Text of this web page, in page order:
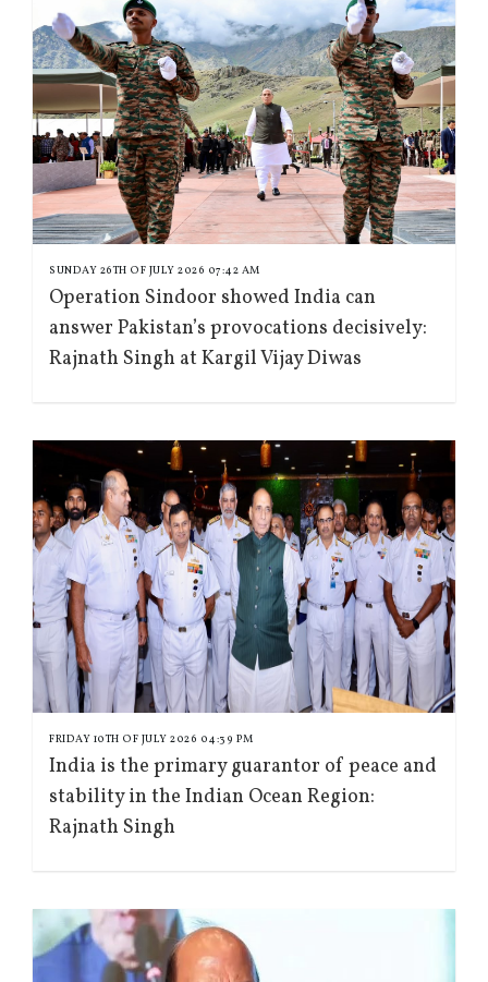
SUNDAY 26TH OF JULY 2026 07:42 AM
Operation Sindoor showed India can
answer Pakistan’s provocations decisively:
Rajnath Singh at Kargil Vijay Diwas
FRIDAY 10TH OF JULY 2026 04:39 PM
India is the primary guarantor of peace and
stability in the Indian Ocean Region:
Rajnath Singh